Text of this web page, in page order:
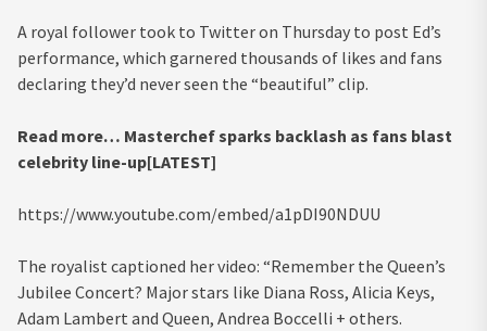
A royal follower took to Twitter on Thursday to post Ed’s
performance, which garnered thousands of likes and fans
declaring they’d never seen the “beautiful” clip.
Read more… Masterchef sparks backlash as fans blast
celebrity line-up[LATEST]
https://www.youtube.com/embed/a1pDI90NDUU
The royalist captioned her video: “Remember the Queen’s
Jubilee Concert? Major stars like Diana Ross, Alicia Keys,
Adam Lambert and Queen, Andrea Boccelli + others.